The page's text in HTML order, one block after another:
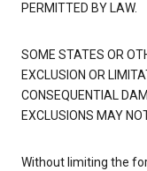
PERMITTED BY LAW.
SOME STATES OR
EXCLUSION OR
CONSEQUENTIAL
EXCLUSIONS MAY
Without limiting the